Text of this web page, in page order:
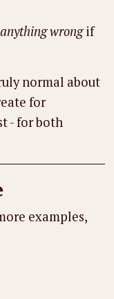
wrongif
normal about
for
- for both
examples,